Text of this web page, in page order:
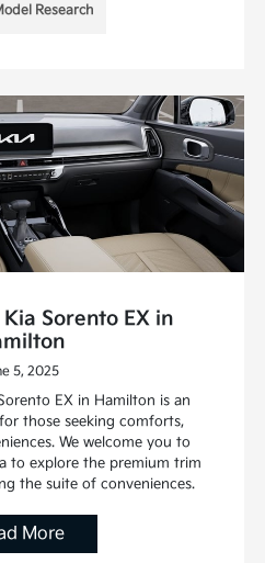
Research
Sorento EX in
5, 2025
EX in Hamilton is an
those seeking comforts,
We welcome you to
to explore the premium trim
the suite of conveniences.
More